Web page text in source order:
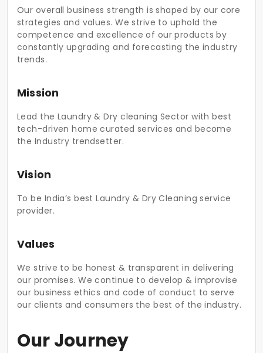
Our overall business strength is shaped by our core
strategies and values. We strive to uphold the
competence and excellence of our products by
constantly upgrading and forecasting the industry
trends.
Mission
Lead the Laundry & Dry cleaning Sector with best
tech-driven home curated services and become
the Industry trendsetter.
Vision
To be India’s best Laundry & Dry Cleaning service
provider.
Values
We strive to be honest & transparent in delivering
our promises. We continue to develop & improvise
our business ethics and code of conduct to serve
our clients and consumers the best of the industry.
Our Journey